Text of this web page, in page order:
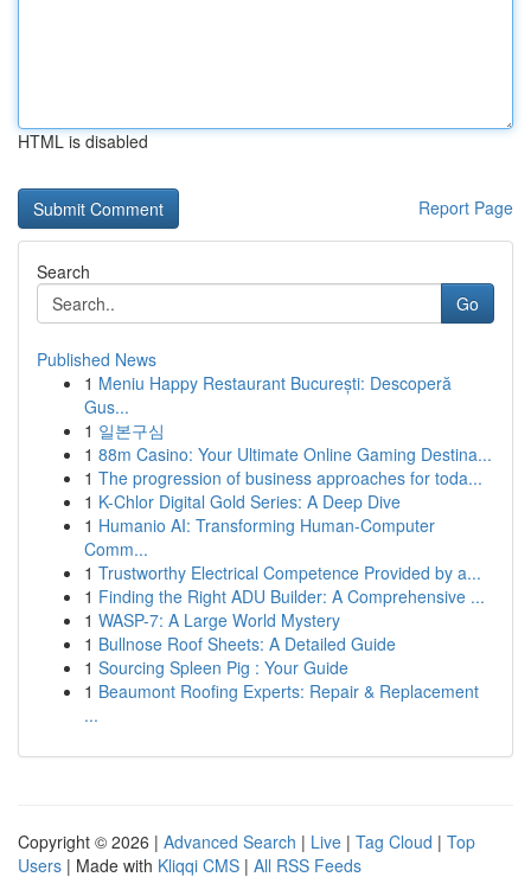
HTML is disabled
Report Page
Search
Go
Published News
1 Meniu Happy Restaurant București: Descoperă
Gus...
1 일본구심
1 88m Casino: Your Ultimate Online Gaming Destina...
1 The progression of business approaches for toda...
1 K-Chlor Digital Gold Series: A Deep Dive
1 Humanio AI: Transforming Human-Computer
Comm...
1 Trustworthy Electrical Competence Provided by a...
1 Finding the Right ADU Builder: A Comprehensive ...
1 WASP-7: A Large World Mystery
1 Bullnose Roof Sheets: A Detailed Guide
1 Sourcing Spleen Pig : Your Guide
1 Beaumont Roofing Experts: Repair & Replacement
...
Copyright © 2026 | Advanced Search | Live | Tag Cloud | Top
Users | Made with Kliqqi CMS | All RSS Feeds